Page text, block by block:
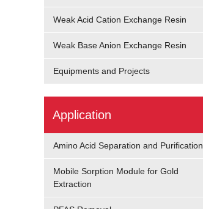
Weak Acid Cation Exchange Resin
Weak Base Anion Exchange Resin
Equipments and Projects
Application
Amino Acid Separation and Purification
Mobile Sorption Module for Gold
Extraction